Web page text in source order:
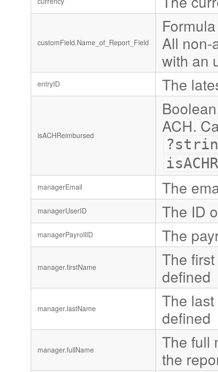
customField.Name_of_Report_Field
All non-
with an
entryID The
isACHReimbursed
ACH.
managerEmail The
managerUserID The ID
managerPayrollID The
manager.firstName
The
defined
manager.lastName
The
defined
manager.fullName
The full
the